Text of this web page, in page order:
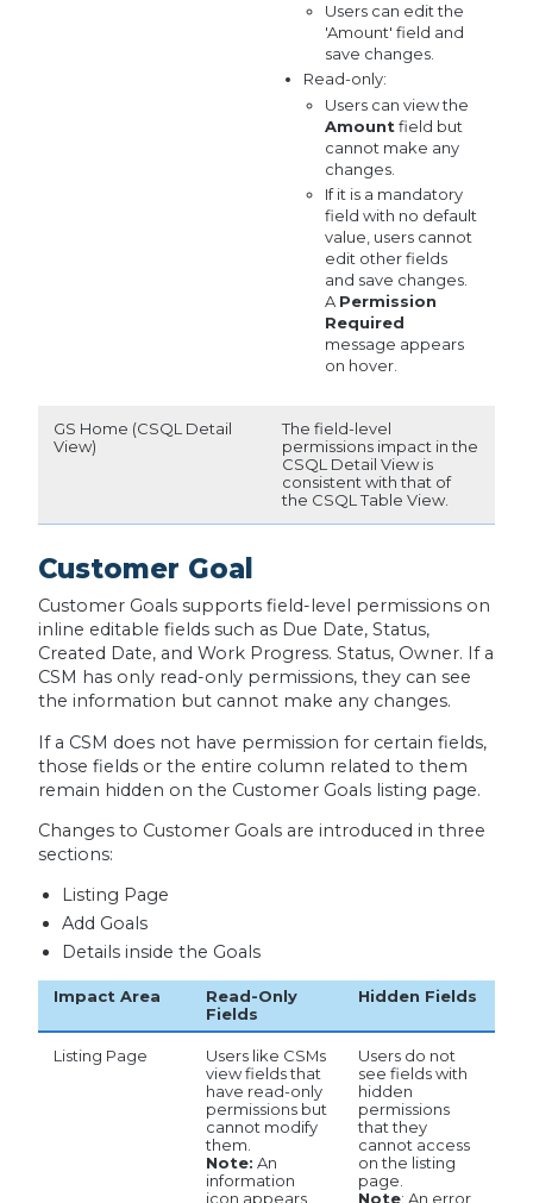
Users can edit the
'Amount' field and
save changes.
Read-only:
Users can view the
Amount field but
cannot make any
changes.
If it is a mandatory
field with no default
value, users cannot
edit other fields
and save changes.
A Permission
Required
message appears
on hover.
GS Home (CSQL Detail
View)
The field-level
permissions impact in the
CSQL Detail View is
consistent with that of
the CSQL Table View.
Customer Goal
Customer Goals supports field-level permissions on
inline editable fields such as Due Date, Status,
Created Date, and Work Progress. Status, Owner. If a
CSM has only read-only permissions, they can see
the information but cannot make any changes.
If a CSM does not have permission for certain fields,
those fields or the entire column related to them
remain hidden on the Customer Goals listing page.
Changes to Customer Goals are introduced in three
sections:
Listing Page
Add Goals
Details inside the Goals
Impact Area
Read-Only
Fields
Hidden Fields
Listing Page
Users like CSMs
view fields that
have read-only
permissions but
cannot modify
them.
Note: An
information
icon appears
Users do not
see fields with
hidden
permissions
that they
cannot access
on the listing
page.
Note: An error